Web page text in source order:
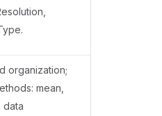
organization;
mean,
data